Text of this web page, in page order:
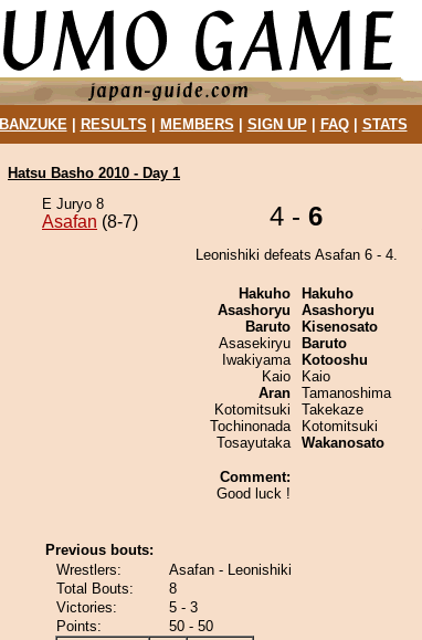
BANZUKE| RESULTS MEMBERS SIGN UP| FAQ| STATS
Hatsu Basho 2010 - Day 1
E Juryo 8
Asafan (8-7) 4 - 6
Leonishiki defeats Asafan 6 - 4.
Hakuho
Asashoryu
Baruto
Asasekiryu
Iwakiyama
Kaio
Aran
Kotomitsuki
Tochinonada
Tosayutaka
Comment:
Good luck !
Hakuho
Asashoryu
Kisenosato
Baruto
Kotooshu
Kaio
Tamanoshima
Takekaze
Kotomitsuki
Wakanosato
Previous bouts:
Wrestlers:
Asafan - Leonishiki
Total Bouts:
8
Victories:
5 - 3
Points:
50 - 50